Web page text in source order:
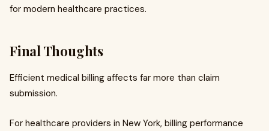
for modern healthcare practices.
Final Thoughts
Efficient medical billing affects far more than claim
submission.
For healthcare providers in New York, billing performance